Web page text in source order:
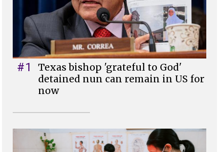
#1
Texas bishop 'grateful to God'
detained nun can remain in US for
now